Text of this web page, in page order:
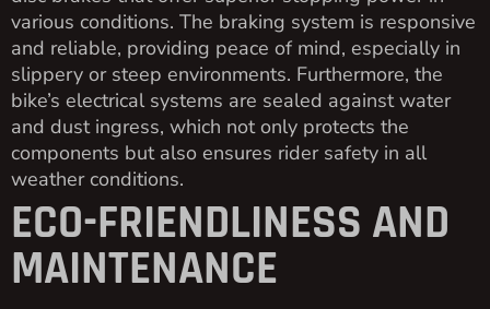
various conditions. The braking system is responsive
and reliable, providing peace of mind, especially in
slippery or steep environments. Furthermore, the
bike’s electrical systems are sealed against water
and dust ingress, which not only protects the
components but also ensures rider safety in all
weather conditions.
ECO-FRIENDLINESS AND
MAINTENANCE